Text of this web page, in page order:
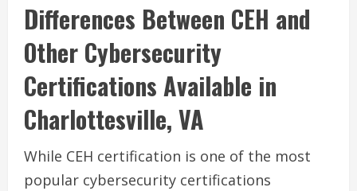
Differences Between CEH and
Other Cybersecurity
Certifications Available in
Charlottesville, VA
While CEH certification is one of the most
popular cybersecurity certifications